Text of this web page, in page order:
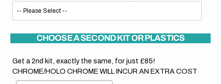
CHOOSE A SECOND KIT OR PLASTICS
Get a 2nd kit, exactly the same, for just £85!
CHROME/HOLO CHROME WILL INCUR AN EXTRA COST